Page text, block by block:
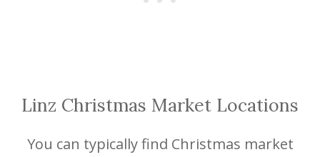
Linz Christmas Market Locations
You can typically find Christmas market